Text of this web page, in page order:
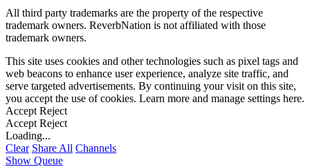
All third party trademarks are the property of the respective
trademark owners. ReverbNation is not affiliated with those
trademark owners.
This site uses cookies and other technologies such as pixel tags and
web beacons to enhance user experience, analyze site traffic, and
serve targeted advertisements. By continuing your visit on this site,
you accept the use of cookies. Learn more and manage settings here.
Accept Reject
Accept Reject
Loading...
Clear Share All Channels
Show Queue